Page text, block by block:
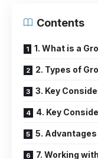
Contents
1. What is a
2. Types of
3. Key
4. Key
5.
7. Working